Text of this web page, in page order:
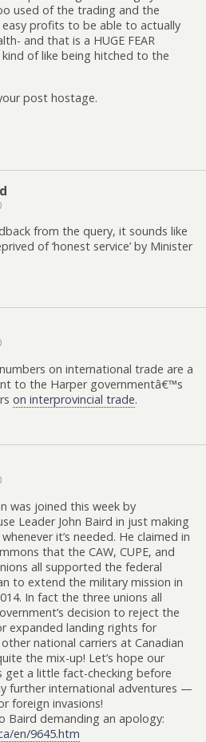
used of the trading and the
profits to be able to actually
and that is a HUGE FEAR
of like being hitched to the
post hostage.
from the query, it sounds like
of ‘honest service’ by Minister
on international trade are a
to the Harper governmentâ€™s
on interprovincial trade.
was joined this week by
Leader John Baird in just making
it’s needed. He claimed in
that the CAW, CUPE, and
all supported the federal
to extend the military mission in
In fact the three unions all
decision to reject the
expanded landing rights for
national carriers at Canadian
the mix-up! Let’s hope our
get a little fact-checking before
further international adventures —
foreign invasions!
Baird demanding an apology:
en/9645.htm